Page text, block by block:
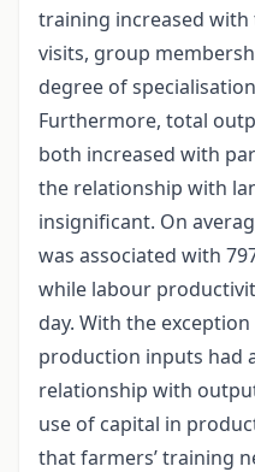
training increased
visits, group
degree of
Furthermore, total
both increased with
the relationship with
insignificant. On
was associated with
while labour
day. With the
production inputs had
relationship with
use of capital in
that farmers’ training